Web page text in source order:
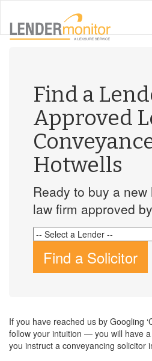
Find a
Approved
Hotwells
Ready to buy a
law firm approved
Find a Solicitor
If you have reached us by Googling
follow your intuition — you will have
you instruct a conveyancing solicitor